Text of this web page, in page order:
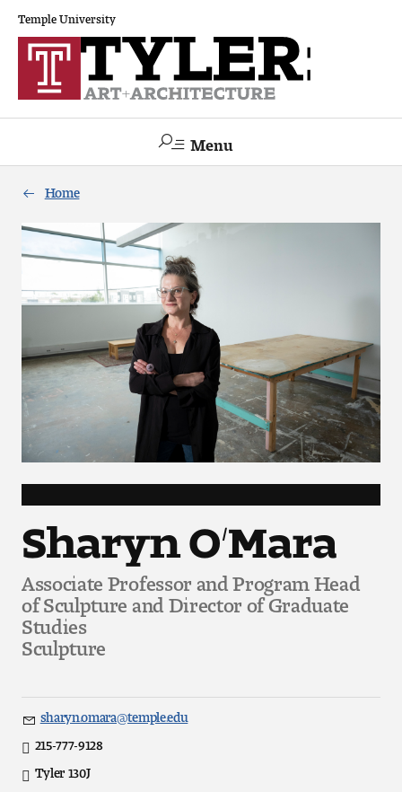
Temple University
Menu
Academics
The Va lue of a Creative Career
Architecture and Environmental Design
Art
Art Education
Art Therapy
Design and Illustration
Visual Studies
Art and Design Foundations
Home
Sharyn O’Mara
Associate Professor and Program Head
of Sculpture and Director of Graduate
Studies
Sculpture
Email
sharyn.omara@temple.edu
Direct
215-777-9128
Office
Tyler 130J